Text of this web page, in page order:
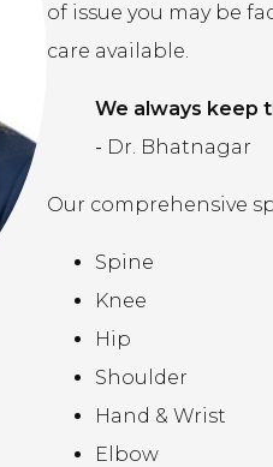
of issue you may be
care available.
We always keep
- Dr. Bhatnagar
Our comprehensive
Spine
Knee
Hip
Shoulder
Hand & Wrist
Elbow